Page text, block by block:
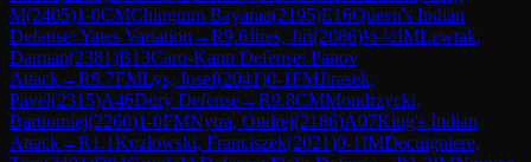
M(2405)1-0CMChinguun Bayaraa(2195)E16Queen's Indian
Defense: Yates Variation →R9.6Jires, Jiri(2086)½-½IMLewtak,
Damian(2381)B13Caro-Kann Defense: Panov
Attack→R9.7FMLys, Josef(2041)0-1FMJirasek,
Pavel(2315)A46Döry Defense→R9.8CMMondrzycki,
Bartlomiej(2260)1-0FMNytra, Ondrej(2186)A07King's Indian
Attack→R1.1Kozlowski, Franciszek(2021)0-1IMDecuigniere,